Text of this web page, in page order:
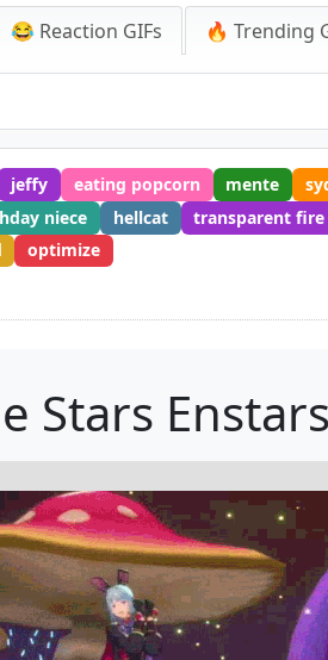
😂 Reaction GIFs 🔥 Trending
jeffy eating popcorn mente
niece hellcat transparent fire
optimize
Stars